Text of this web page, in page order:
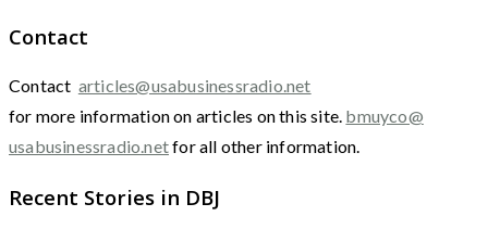
Contact
Contact articles@usabusinessradio.net
for more information on articles on this site. bmuyco@
usabusinessradio.netfor all other information.
Recent Stories in DBJ